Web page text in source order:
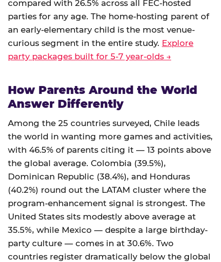
compared with 26.5% across all FEC-hosted
parties for any age. The home-hosting parent of
an early-elementary child is the most venue-
curious segment in the entire study. Explore
party packages built for 5-7 year-olds →
How Parents Around the World
Answer Differently
Among the 25 countries surveyed, Chile leads
the world in wanting more games and activities,
with 46.5% of parents citing it — 13 points above
the global average. Colombia (39.5%),
Dominican Republic (38.4%), and Honduras
(40.2%) round out the LATAM cluster where the
program-enhancement signal is strongest. The
United States sits modestly above average at
35.5%, while Mexico — despite a large birthday-
party culture — comes in at 30.6%. Two
countries register dramatically below the global